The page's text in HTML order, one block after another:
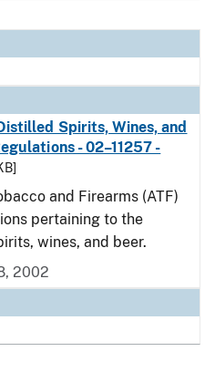
Spirits, Wines, and
- 02–11257 -
and Firearms (ATF)
pertaining to the
wines, and beer.
2002